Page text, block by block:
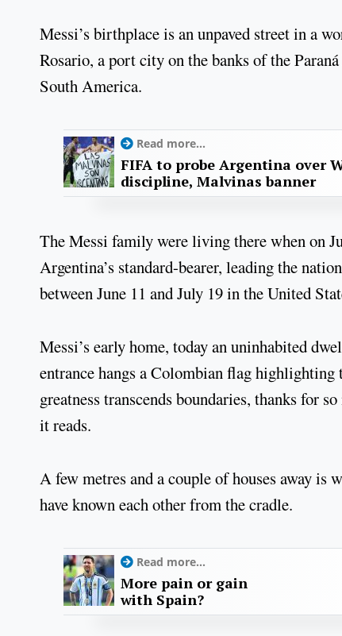
Messi’s birthplace is an unpaved street in a
Rosario, a port city on the banks of the
South America.
Read more...
FIFA to probe Argentina over
discipline, Malvinas banner
The Messi family were living there when on
Argentina’s standard-bearer, leading the
between June 11 and July 19 in the United
Messi’s early home, today an uninhabited
entrance hangs a Colombian flag
greatness transcends boundaries, thanks for
it reads.
A few metres and a couple of houses away is
have known each other from the cradle.
Read more...
More pain or gain
with Spain?